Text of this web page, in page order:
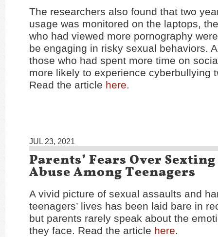
The researchers also found that two
usage was monitored on the laptops,
who had viewed more pornography
be engaging in risky sexual behaviors.
those who had spent more time on
more likely to experience cyberbullying
Read the article here.
JUL 23, 2021
Parents’ Fears Over
Abuse Among Teenagers
A vivid picture of sexual assaults and
teenagers’ lives has been laid bare in
but parents rarely speak about the
they face. Read the article here.